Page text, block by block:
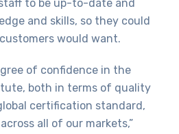
to be up-to-date and
and skills, so they could
would want.
of confidence in the
both in terms of quality
certification standard,
all of our markets,”